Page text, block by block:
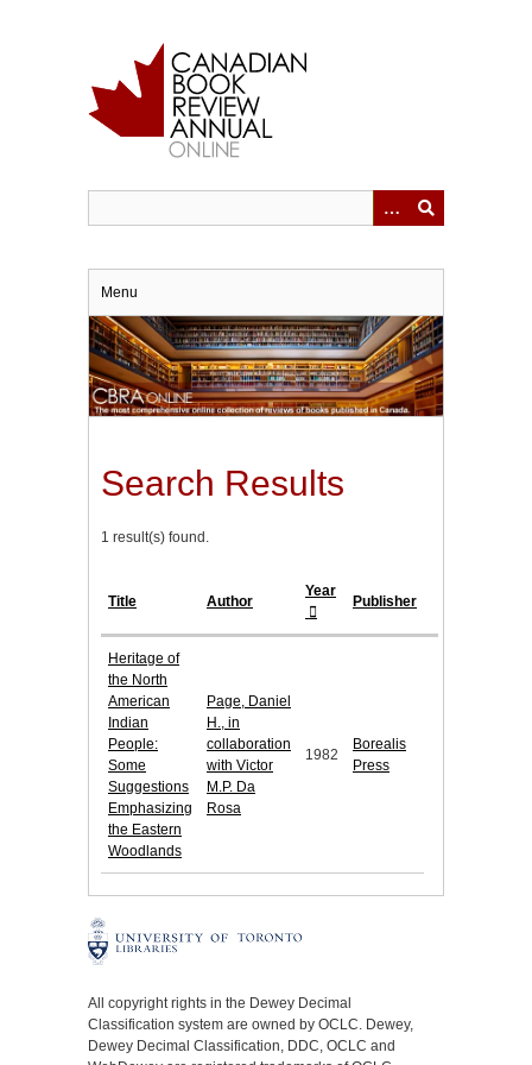
Menu
Search Results
1 result(s) found.
Title Author
Year
Publisher
Heritage of
the North
American
Indian
People:
Some
Suggestions
Emphasizing
the Eastern
Woodlands
Page, Daniel
H., in
collaboration
with Victor
M.P. Da
Rosa
1982
Borealis
Press
All copyright rights in the Dewey Decimal
Classification system are owned by OCLC. Dewey,
Dewey Decimal Classification, DDC, OCLC and